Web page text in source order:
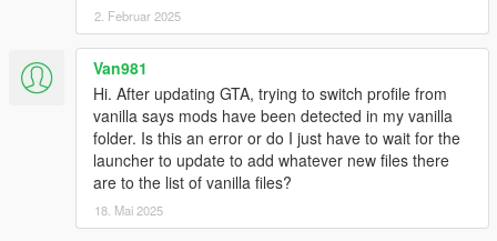
2. Februar 2025
Van981
Hi. After updating GTA, trying to switch profile from
vanilla says mods have been detected in my vanilla
folder. Is this an error or do I just have to wait for the
launcher to update to add whatever new files there
are to the list of vanilla files?
18. Mai 2025